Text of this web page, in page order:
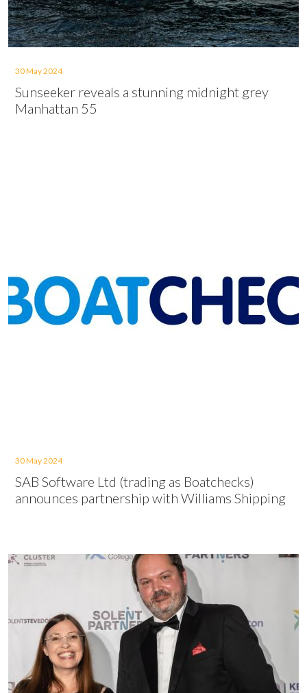
30 May 2024
Sunseeker reveals a stunning midnight grey
Manhattan 55
30 May 2024
SAB Software Ltd (trading as Boatchecks)
announces partnership with Williams Shipping